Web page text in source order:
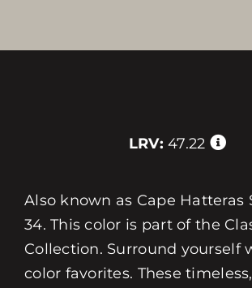
LRV: 47.22
Also known as Cape Hatteras
34. This color is part of the
Collection. Surround yourself
color favorites. These